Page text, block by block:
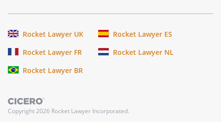
Rocket Lawyer UK
Rocket Lawyer ES
Rocket Lawyer FR
Rocket Lawyer NL
Rocket Lawyer BR
Copyright2026 Rocket Lawyer Incorporated.